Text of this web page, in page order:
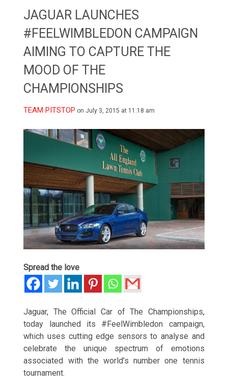
JAGUAR LAUNCHES
#FEELWIMBLEDON CAMPAIGN
AIMING TO CAPTURE THE
MOOD OF THE
CHAMPIONSHIPS
TEAM PITSTOP on July 3, 2015 at 11:18 am
Spread the love
Jaguar, The Official Car of The Championships,
today launched its #FeelWimbledon campaign,
which uses cutting edge sensors to analyse and
celebrate the unique spectrum of emotions
associated with the world’s number one tennis
tournament.